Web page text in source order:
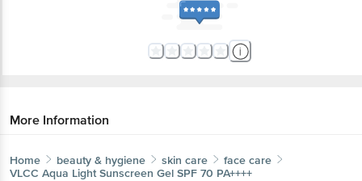
More Information
Home beauty & hygiene skin care
face care
VLCC Aqua Light Sunscreen Gel SPF 70 PA++++